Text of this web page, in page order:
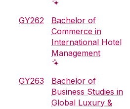
GY262
Bachelor of
Commerce in
International Hotel
Management
GY263
Bachelor of
Business Studies in
Global Luxury &